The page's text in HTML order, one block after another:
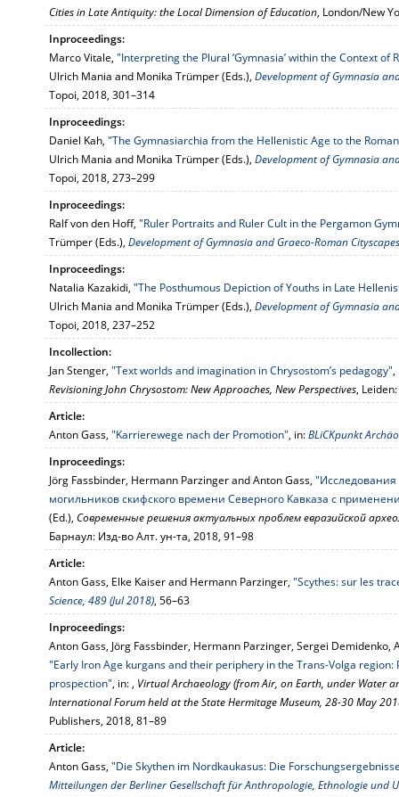
Cities in Late Antiquity: the Local Dimension of Education, London/New
Inproceedings:
Marco Vitale, "Interpreting the Plural ‘Gymnasia’ within the Context of
Ulrich Mania and Monika Trümper (Eds.), Development of Gymnasia
Topoi, 2018, 301–314
Inproceedings:
Daniel Kah, "The Gymnasiarchia from the Hellenistic Age to the
Ulrich Mania and Monika Trümper (Eds.), Development of Gymnasia
Topoi, 2018, 273–299
Inproceedings:
Ralf von den Hoff, "Ruler Portraits and Ruler Cult in the Pergamon
Trümper (Eds.), Development of Gymnasia and Graeco-Roman
Inproceedings:
Natalia Kazakidi, "The Posthumous Depiction of Youths in Late
Ulrich Mania and Monika Trümper (Eds.), Development of Gymnasia
Topoi, 2018, 237–252
Incollection:
Jan Stenger, "Text worlds and imagination in Chrysostom’s pedagogy",
Revisioning John Chrysostom: New Approaches, New Perspectives,
Article:
Anton Gass, "Karrierewege nach der Promotion", in:BLiCKpunkt
Inproceedings:
Jörg Fassbinder, Hermann Parzinger and Anton Gass, "Исследования
могильников скифского времени Северного Кавказа с
(Ed.), Современные решения актуальных проблем евразийской
Барнаул: Изд-во Алт. ун-та, 2018, 91–98
Article:
Anton Gass, Elke Kaiser and Hermann Parzinger, "Scythes: sur les
Science, 489 (Jul 2018), 56–63
Inproceedings:
Anton Gass, Jörg Fassbinder, Hermann Parzinger, Sergei Demidenko,
"Early Iron Age kurgans and their periphery in the Trans-Volga
prospection", in: , Virtual Archaeology (from Air, on Earth, under Water
International Forum held at the State Hermitage Museum, 28-30 May
Publishers, 2018, 81–89
Article:
Anton Gass, "Die Skythen im Nordkaukasus: Die
Mitteilungen der Berliner Gesellschaft für Anthropologie, Ethnologie und